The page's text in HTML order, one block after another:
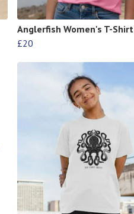
Anglerfish Women's T-Shirt
£20